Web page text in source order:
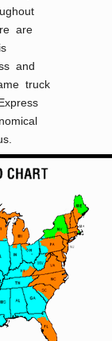
are
and
truck